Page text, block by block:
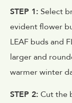
STEP 1: Select
evident flower
LEAF buds and
larger and
warmer winter
STEP 2: Cut the